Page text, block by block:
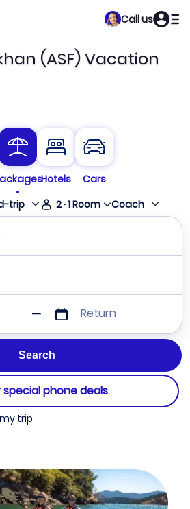
Call us
(ASF) Vacation
Hotels
Cars
trip 2·1Room Coach
Return
special phone deals
trip